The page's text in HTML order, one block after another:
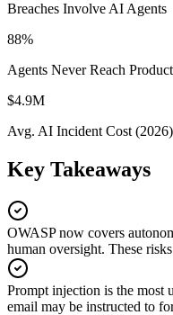
Breaches Involve AI Agents
88%
Agents Never Reach
$4.9M
Avg. AI Incident Cost (2026)
Key Takeaways
OWASP now covers
human oversight. These
Prompt injection is the most
email may be instructed to